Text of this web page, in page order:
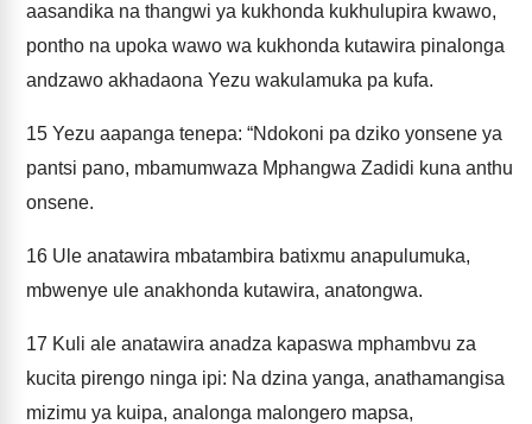
aasandika na thangwi ya kukhonda kukhulupira kwawo,
pontho na upoka wawo wa kukhonda kutawira pinalonga
andzawo akhadaona Yezu wakulamuka pa kufa.
15 Yezu aapanga tenepa: “Ndokoni pa dziko yonsene ya
pantsi pano, mbamumwaza Mphangwa Zadidi kuna anthu
onsene.
16 Ule anatawira mbatambira batixmu anapulumuka,
mbwenye ule anakhonda kutawira, anatongwa.
17 Kuli ale anatawira anadza kapaswa mphambvu za
kucita pirengo ninga ipi: Na dzina yanga, anathamangisa
mizimu ya kuipa, analonga malongero mapsa,